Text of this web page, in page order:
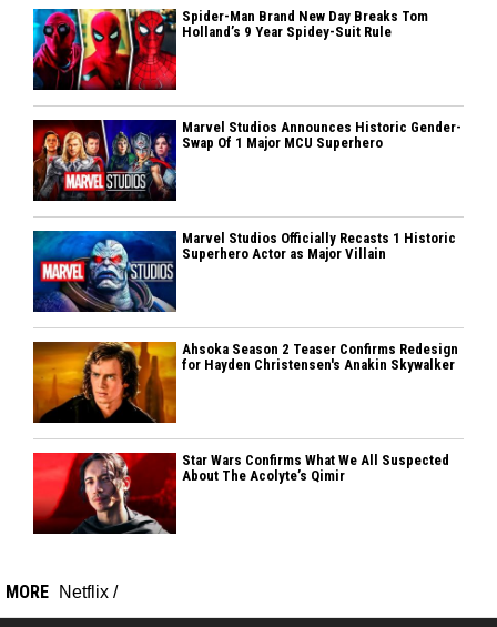
Spider-Man Brand New Day Breaks Tom
Holland’s 9 Year Spidey-Suit Rule
Marvel Studios Announces Historic Gender-
Swap Of 1 Major MCU Superhero
Marvel Studios Officially Recasts 1 Historic
Superhero Actor as Major Villain
Ahsoka Season 2 Teaser Confirms Redesign
for Hayden Christensen's Anakin Skywalker
Star Wars Confirms What We All Suspected
About The Acolyte’s Qimir
MORE Netflix /